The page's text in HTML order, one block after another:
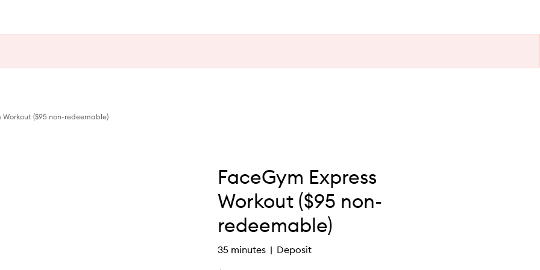
Workout ($95 non-redeemable)
FaceGym Express
Workout ($95 non-
redeemable)
35 minutes Deposit